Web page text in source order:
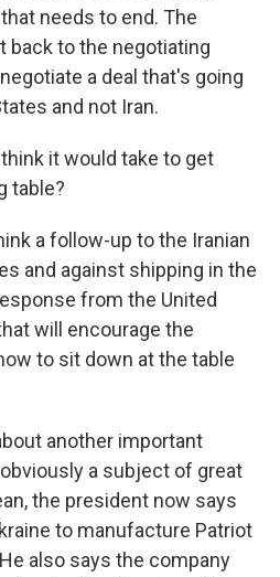
needs to end. The
back to the negotiating
a deal that's going
and not Iran.
it would take to get
table?
a follow-up to the Iranian
and against shipping in the
from the United
will encourage the
to sit down at the table
another important
a subject of great
the president now says
to manufacture Patriot
also says the company